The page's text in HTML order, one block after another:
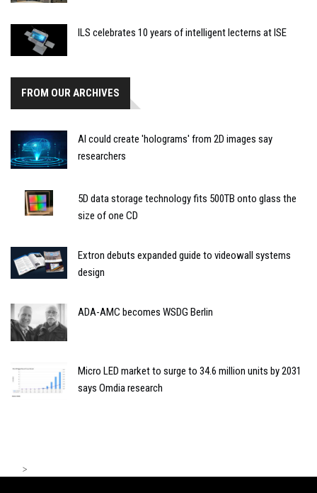
ILS celebrates 10 years of intelligent lecterns at ISE
FROM OUR ARCHIVES
AI could create 'holograms' from 2D images say
researchers
5D data storage technology fits 500TB onto glass the
size of one CD
Extron debuts expanded guide to videowall systems
design
ADA-AMC becomes WSDG Berlin
Micro LED market to surge to 34.6 million units by 2031
says Omdia research
>